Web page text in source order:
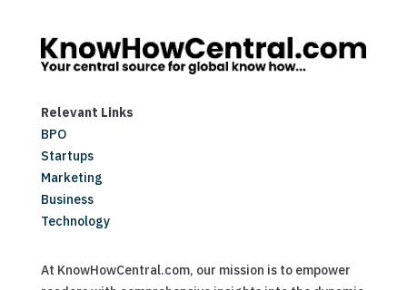
Relevant Links
BPO
Startups
Marketing
Business
Technology
At KnowHowCentral.com, our mission is to empower